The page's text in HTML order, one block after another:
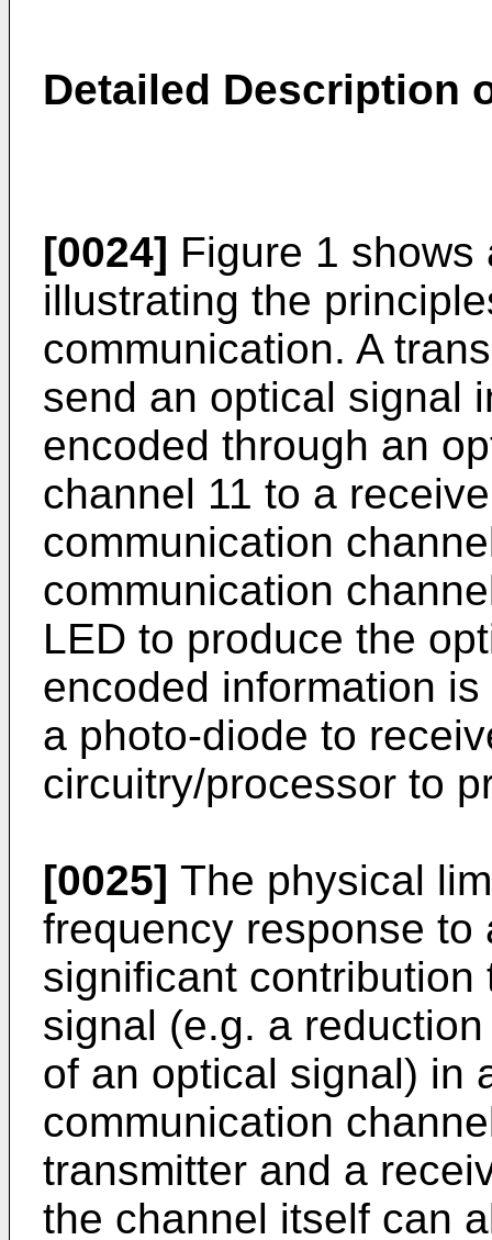
Detailed Description
[0024] Figure 1
illustrating the
communication. A
send an optical signal
encoded through an
channel 11 to a
communication
communication
LED to produce the
encoded information
a photo-diode to
circuitry/processor to
[0025] The physical
frequency response to
significant
signal (e.g. a
of an optical signal) in
communication
transmitter and a
the channel itself can